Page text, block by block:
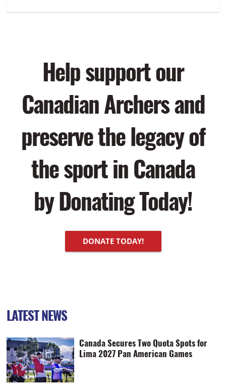
Help support our
Canadian Archers and
preserve the legacy of
the sport in Canada
by Donating Today!
DONATE TODAY!
LATEST NEWS
Canada Secures Two Quota Spots for
Lima 2027 Pan American Games